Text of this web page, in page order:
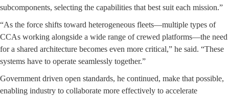
subcomponents, selecting the capabilities that best suit each mission.”
“As the force shifts toward heterogeneous fleets—multiple types of
CCAs working alongside a wide range of crewed platforms—the need
for a shared architecture becomes even more critical,” he said. “These
systems have to operate seamlessly together.”
Government driven open standards, he continued, make that possible,
enabling industry to collaborate more effectively to accelerate